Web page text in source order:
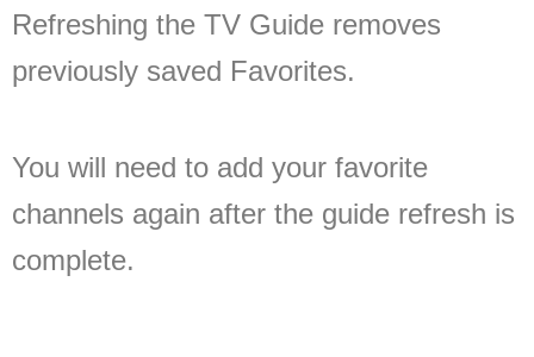
Refreshing the TV Guide removes
previously saved Favorites.
You will need to add your favorite
channels again after the guide refresh is
complete.